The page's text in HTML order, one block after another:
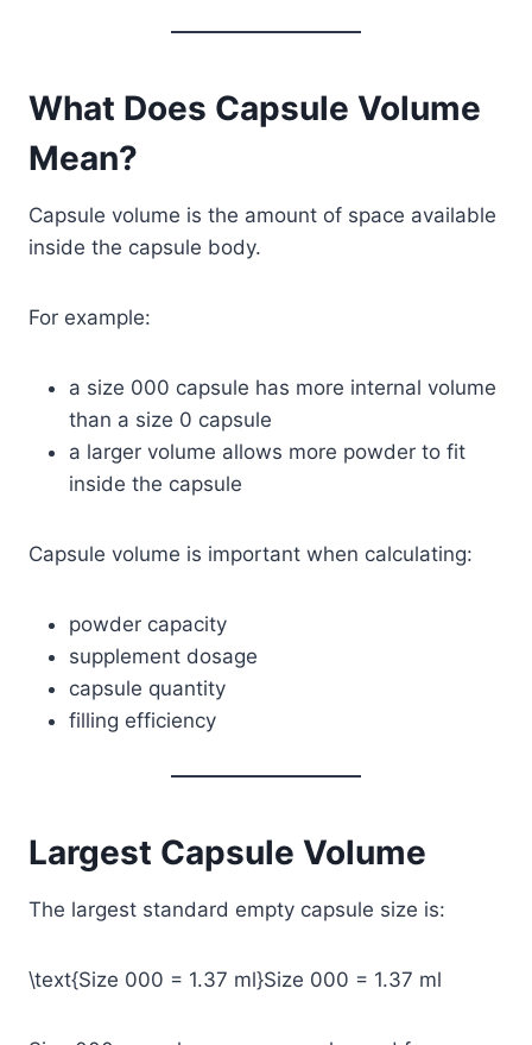
What Does Capsule Volume
Mean?
Capsule volume is the amount of space available
inside the capsule body.
For example:
a size 000 capsule has more internal volume
than a size 0 capsule
a larger volume allows more powder to fit
inside the capsule
Capsule volume is important when calculating:
powder capacity
supplement dosage
capsule quantity
filling efficiency
Largest Capsule Volume
The largest standard empty capsule size is:
\text{Size 000 = 1.37 ml}Size 000 = 1.37 ml